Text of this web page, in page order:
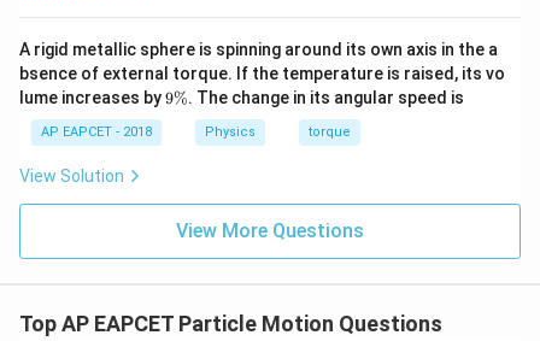
t=0,\quad x=0
t = 0, x = 0
So,
\frac{1}{\beta}e^{0}=0+C
1 0
C=\frac{1}{\beta}
β
1
\frac{1}{\beta}e^{\beta
1
eβ x = t +
1
A rigid metallic sphere is spinning around its own axis in the a
bsence of external torque. If the temperature is raised, its vo
lume increases by9
9%. The change in its angular speed is
AP EAPCET - 2018 Physics torque
View Solution
View More Questions
Top AP EAPCET Particle Motion Questions